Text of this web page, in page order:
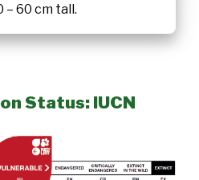
– 60 cm tall.
Status: IUCN